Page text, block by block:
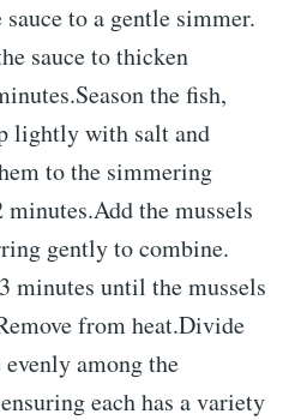
to a gentle simmer.
sauce to thicken
the fish,
lightly with salt and
to the simmering
the mussels
gently to combine.
minutes until the mussels
from heat.Divide
among the
each has a variety